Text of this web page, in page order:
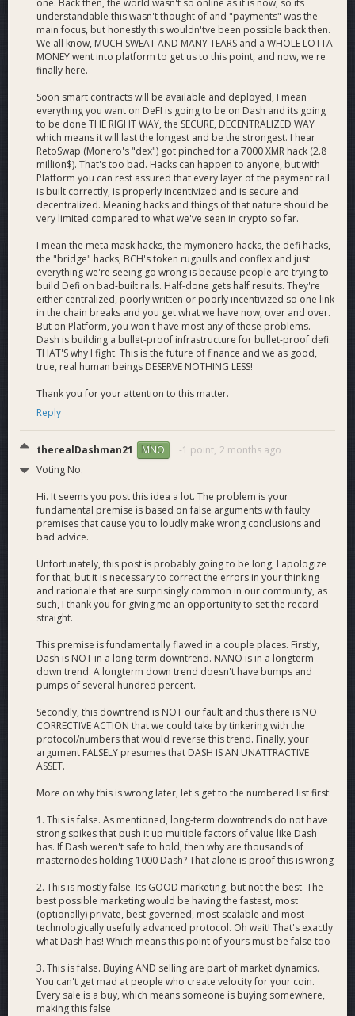
one. Back then, the world wasn't so online as it is now, so its
understandable this wasn't thought of and "payments" was the
main focus, but honestly this wouldn'tve been possible back then.
We all know, MUCH SWEAT AND MANY TEARS and a WHOLE LOTTA
MONEY went into platform to get us to this point, and now, we're
finally here.
Soon smart contracts will be available and deployed, I mean
everything you want on DeFI is going to be on Dash and its going
to be done THE RIGHT WAY, the SECURE, DECENTRALIZED WAY
which means it will last the longest and be the strongest. I hear
RetoSwap (Monero's "dex") got pinched for a 7000 XMR hack (2.8
million$). That's too bad. Hacks can happen to anyone, but with
Platform you can rest assured that every layer of the payment rail
is built correctly, is properly incentivized and is secure and
decentralized. Meaning hacks and things of that nature should be
very limited compared to what we've seen in crypto so far.
I mean the meta mask hacks, the mymonero hacks, the defi hacks,
the "bridge" hacks, BCH's token rugpulls and conflex and just
everything we're seeing go wrong is because people are trying to
build Defi on bad-built rails. Half-done gets half results. They're
either centralized, poorly written or poorly incentivized so one link
in the chain breaks and you get what we have now, over and over.
But on Platform, you won't have most any of these problems.
Dash is building a bullet-proof infrastructure for bullet-proof defi.
THAT'S why I fight. This is the future of finance and we as good,
true, real human beings DESERVE NOTHING LESS!
Thank you for your attention to this matter.
Reply
therealDashman21 MNO -1 point, 2 months ago
Voting No.
Hi. It seems you post this idea a lot. The problem is your
fundamental premise is based on false arguments with faulty
premises that cause you to loudly make wrong conclusions and
bad advice.
Unfortunately, this post is probably going to be long, I apologize
for that, but it is necessary to correct the errors in your thinking
and rationale that are surprisingly common in our community, as
such, I thank you for giving me an opportunity to set the record
straight.
This premise is fundamentally flawed in a couple places. Firstly,
Dash is NOT in a long-term downtrend. NANO is in a longterm
down trend. A longterm down trend doesn't have bumps and
pumps of several hundred percent.
Secondly, this downtrend is NOT our fault and thus there is NO
CORRECTIVE ACTION that we could take by tinkering with the
protocol/numbers that would reverse this trend. Finally, your
argument FALSELY presumes that DASH IS AN UNATTRACTIVE
ASSET.
More on why this is wrong later, let's get to the numbered list first:
1. This is false. As mentioned, long-term downtrends do not have
strong spikes that push it up multiple factors of value like Dash
has. If Dash weren't safe to hold, then why are thousands of
masternodes holding 1000 Dash? That alone is proof this is wrong
2. This is mostly false. Its GOOD marketing, but not the best. The
best possible marketing would be having the fastest, most
(optionally) private, best governed, most scalable and most
technologically usefully advanced protocol. Oh wait! That's exactly
what Dash has! Which means this point of yours must be false too
3. This is false. Buying AND selling are part of market dynamics.
You can't get mad at people who create velocity for your coin.
Every sale is a buy, which means someone is buying somewhere,
making this false